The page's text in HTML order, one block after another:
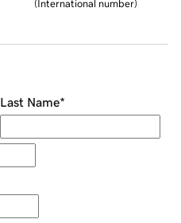
(International number)
Last Name*